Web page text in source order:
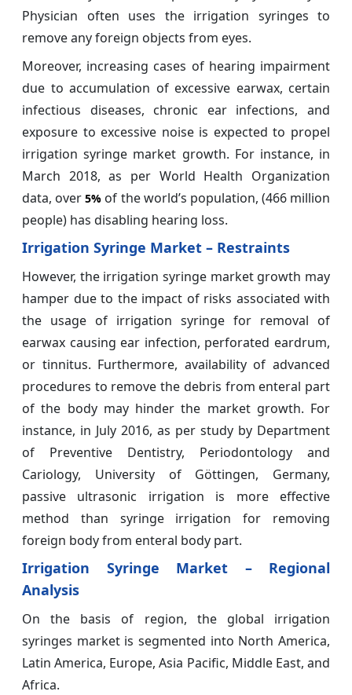
Physician often uses the irrigation syringes to
remove any foreign objects from eyes.
Moreover, increasing cases of hearing impairment
due to accumulation of excessive earwax, certain
infectious diseases, chronic ear infections, and
exposure to excessive noise is expected to propel
irrigation syringe market growth. For instance, in
March 2018, as per World Health Organization
data, over5% of the world’s population, (466 million
people) has disabling hearing loss.
Irrigation Syringe Market – Restraints
However, the irrigation syringe market growth may
hamper due to the impact of risks associated with
the usage of irrigation syringe for removal of
earwax causing ear infection, perforated eardrum,
or tinnitus. Furthermore, availability of advanced
procedures to remove the debris from enteral part
of the body may hinder the market growth. For
instance, in July 2016, as per study by Department
of Preventive Dentistry, Periodontology and
Cariology, University of Göttingen, Germany,
passive ultrasonic irrigation is more effective
method than syringe irrigation for removing
foreign body from enteral body part.
Irrigation Syringe Market – Regional
Analysis
On the basis of region, the global irrigation
syringes market is segmented into North America,
Latin America, Europe, Asia Pacific, Middle East, and
Africa.